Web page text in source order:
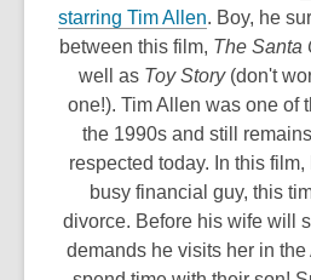
starring Tim Allen,
o
p
e
n
s
a
n
e
. Boy, he
between this film, The Santa
well as Toy Story(don't
one!). Tim Allen was one of
the 1990s and still
respected today. In this
busy financial guy, this
divorce. Before his wife will
demands he visits her in